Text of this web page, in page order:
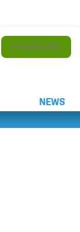
FINANCING
NEWS